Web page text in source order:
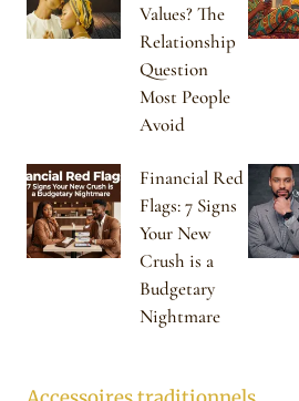
Values? The
Relationship
Question
Most People
Avoid
Financial Red
Flags: 7 Signs
Your New
Crush is a
Budgetary
Nightmare